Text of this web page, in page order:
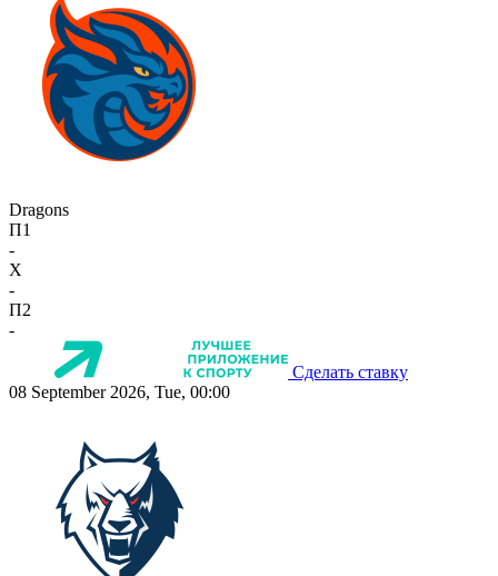
Dragons
П1
-
X
-
П2
-
Сделать ставку
08 September 2026, Tue, 00:00